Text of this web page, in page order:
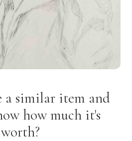
a similar item and
how much it's
worth?